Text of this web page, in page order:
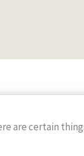
are certain